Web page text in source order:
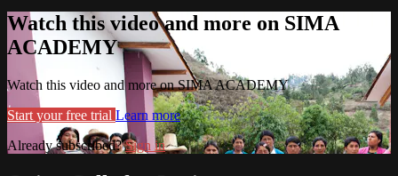
Watch this video and more on SIMA
ACADEMY
Watch this video and more on SIMA ACADEMY
Start your free trial Learn more
Already subscribed?Sign in